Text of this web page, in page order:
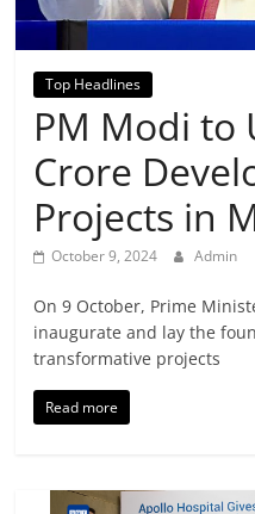
Breaking
News,
Today's
News
Top Headlines
PM Modi to
Crore
Projects in
October 9, 2024 Admin
On 9 October, Prime
inaugurate and lay the
transformative projects
Read more